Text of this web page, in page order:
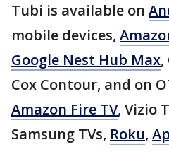
Tubi is available on
mobile devices,
Google Nest Hub Max,
Cox Contour, and on
Amazon Fire TV, Vizio
Samsung TVs, Roku,